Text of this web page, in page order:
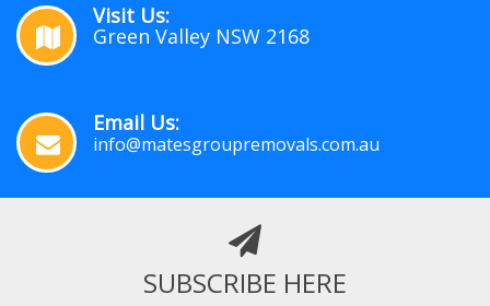
Visit Us:
Green Valley NSW 2168
Email Us:
info@matesgroupremovals.com.au
SUBSCRIBE HERE